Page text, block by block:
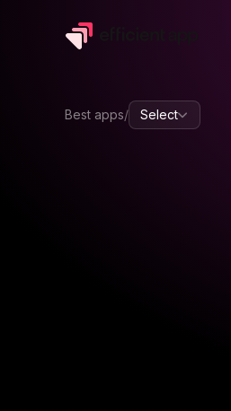
Best apps/ Select